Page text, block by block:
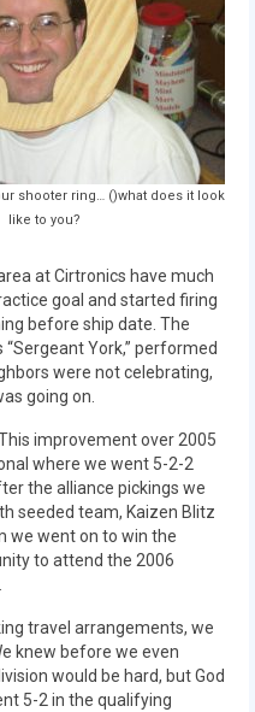
Event
Event
District
Event
District Event
Event
University District
District
Event
shooter ring… ()what does it look
like to you?
at Cirtronics have much
goal and started firing
before ship date. The
York,” performed
were not celebrating,
going on.
improvement over 2005
where we went 5-2-2
the alliance pickings we
seeded team, Kaizen Blitz
we went on to win the
to attend the 2006
travel arrangements, we
knew before we even
would be hard, but God
5-2 in the qualifying